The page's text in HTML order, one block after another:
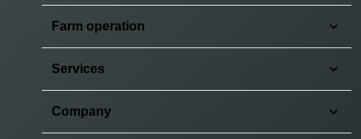
Farm operation
Services
Company